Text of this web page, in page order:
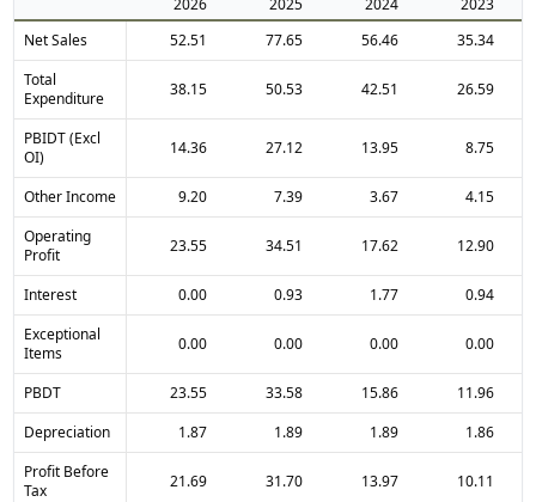
Net Sales
52.51 77.65 56.46
35.34
Total
Expenditure
38.15 50.53 42.51 26.59
PBIDT (Excl
OI)
14.36 27.12 13.95 8.75
Other Income 9.20 7.39 3.67
4.15
Operating
Profit
23.55 34.51 17.62 12.90
Interest 0.00 0.93 1.77
0.94
Exceptional
Items
0.00 0.00 0.00 0.00
PBDT 23.55 33.58 15.86
11.96
Depreciation
1.87 1.89 1.89
1.86
Profit Before
Tax
21.69 31.70 13.97 10.11